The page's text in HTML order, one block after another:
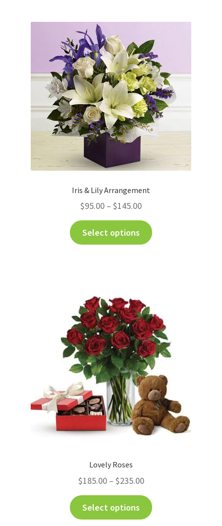
Iris & Lily Arrangement
$95.00 – $145.00
Select options
Lovely Roses
$185.00 – $235.00
Select options